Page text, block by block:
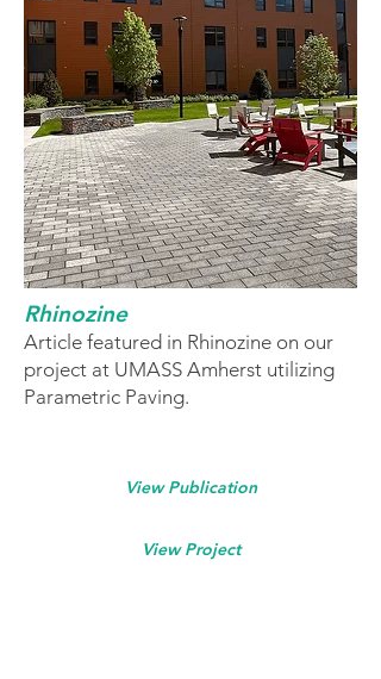
Rhinozine
Article featured in Rhinozine on our
project at UMASS Amherst utilizing
Parametric Paving.
View Publication
View Project